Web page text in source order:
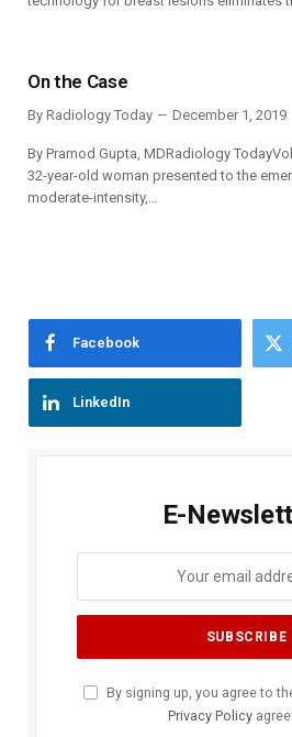
On the Case
By Radiology Today December 1, 2019
By Pramod Gupta, MDRadiology
32-year-old woman presented to the
moderate-intensity,…
Facebook
LinkedIn
E-
By signing up, you agree to
Privacy Policy